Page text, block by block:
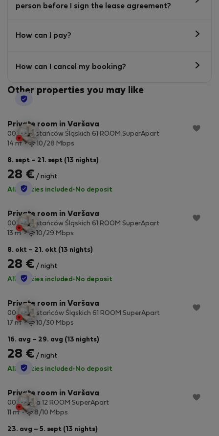
person before I sign the lease agreement?
How can I pay?
How can I cancel my booking?
Other properties you may like
Private room in Varšava
003 Powstańców Śląskich 61 ROOM SuperApart
14 m2 10/28 Mbps
8. sept – 21. sept (13 nights)
28 € / night
All utilities included · No deposit
StayProtection
Private room in Varšava
002 Powstańców Śląskich 61 ROOM SuperApart
13 m2 10/29 Mbps
8. okt – 21. okt (13 nights)
28 € / night
All utilities included · No deposit
StayProtection
Private room in Varšava
004 Powstańców Śląskich 61 ROOM SuperApart
17 m2 10/30 Mbps
16. avg – 29. avg (13 nights)
28 € / night
All utilities included · No deposit
StayProtection
Private room in Varšava
003 Rodła 12 ROOM SuperApart
11 m2 8/10 Mbps
23. avg – 5. sept (13 nights)